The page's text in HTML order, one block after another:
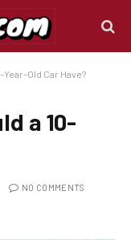
Year-Old Car Have?
a 10-
NO COMMENTS